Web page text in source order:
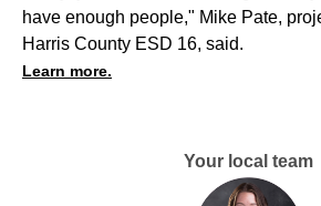
have enough people," Mike Pate,
Harris County ESD 16, said.
Learn more.
Your local team